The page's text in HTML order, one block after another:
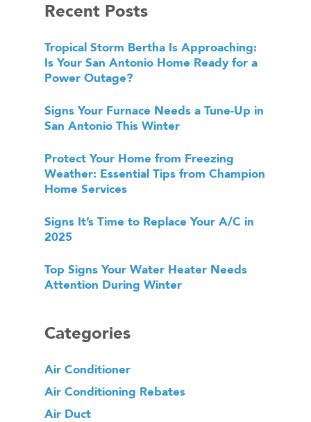
Recent Posts
Tropical Storm Bertha Is Approaching:
Is Your San Antonio Home Ready for a
Power Outage?
Signs Your Furnace Needs a Tune-Up in
San Antonio This Winter
Protect Your Home from Freezing
Weather: Essential Tips from Champion
Home Services
Signs It’s Time to Replace Your A/C in
2025
Top Signs Your Water Heater Needs
Attention During Winter
Categories
Air Conditioner
Air Conditioning Rebates
Air Duct